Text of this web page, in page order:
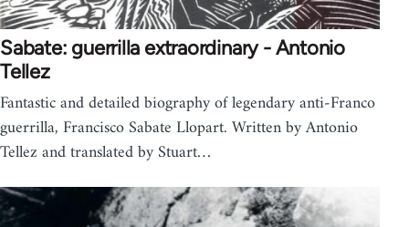
Sabate: guerrilla extraordinary - Antonio
Tellez
Fantastic and detailed biography of legendary anti-Franco
guerrilla, Francisco Sabate Llopart. Written by Antonio
Tellez and translated by Stuart…